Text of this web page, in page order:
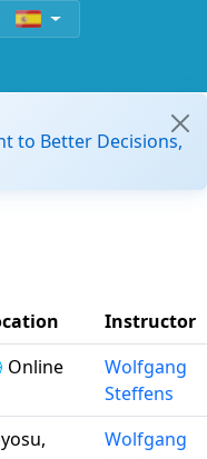
to Better Decisions,
Instructor
Online
Wolfgang
Steffens
Wolfgang